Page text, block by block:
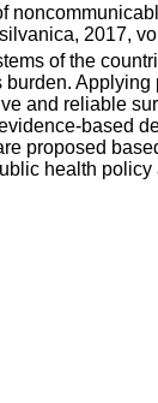
2017,
of the
Applying
and reliable
based
proposed
health policy